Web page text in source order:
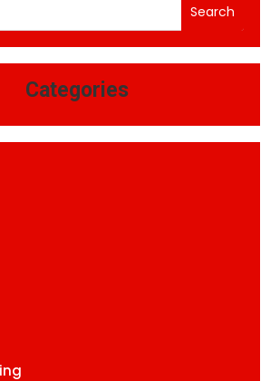
Search
Categories